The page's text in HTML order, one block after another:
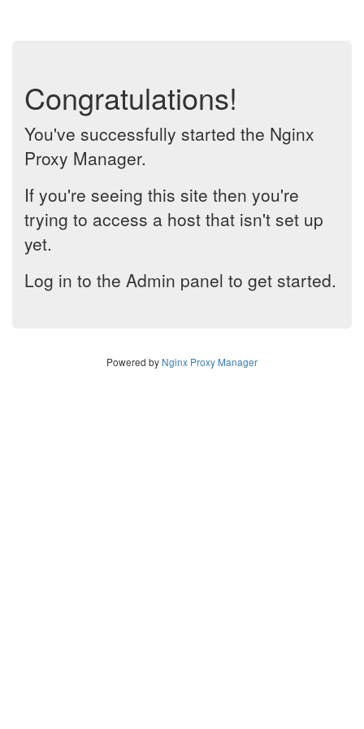
Congratulations!
You've successfully started the Nginx
Proxy Manager.
If you're seeing this site then you're
trying to access a host that isn't set up
yet.
Log in to the Admin panel to get started.
Powered by Nginx Proxy Manager